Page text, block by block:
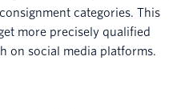
categories. This
more precisely qualified
on social media platforms.